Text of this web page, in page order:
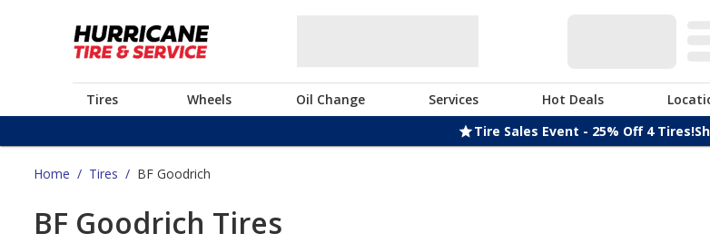
Tires Wheels Oil Change Services Hot Deals
Tire Sales Event - 25% Off 4 Tires!
Home / Tires / BF Goodrich
BF Goodrich Tires